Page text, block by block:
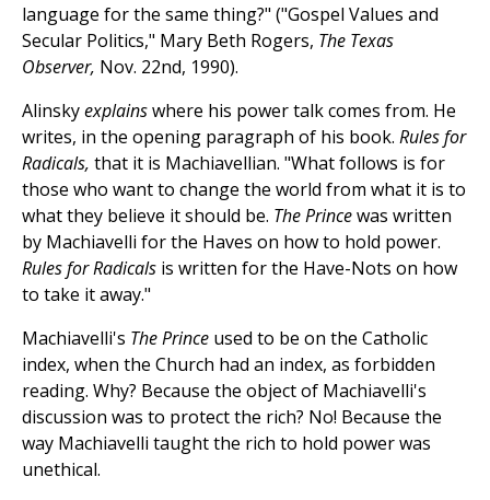
language for the same thing?" ("Gospel Values and
Secular Politics," Mary Beth Rogers, The Texas
Observer, Nov. 22nd, 1990).
Alinskyexplainswhere his power talk comes from. He
writes, in the opening paragraph of his book. Rules for
Radicals, that it is Machiavellian. "What follows is for
those who want to change the world from what it is to
what they believe it should be. The Princewas written
by Machiavelli for the Haves on how to hold power.
Rules for Radicals is written for the Have-Nots on how
to take it away."
Machiavelli's The Prince used to be on the Catholic
index, when the Church had an index, as forbidden
reading. Why? Because the object of Machiavelli's
discussion was to protect the rich? No! Because the
way Machiavelli taught the rich to hold power was
unethical.